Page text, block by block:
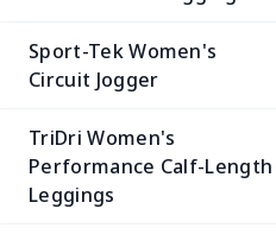
Sport-Tek Women's
Circuit Jogger
TriDri Women's
Performance Calf-Length
Leggings